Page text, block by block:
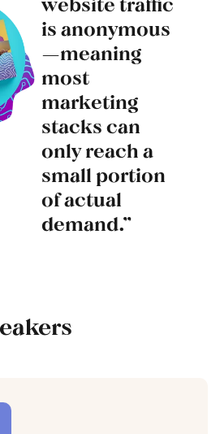
is anonymous
—meaning
most
marketing
stacks can
only reach a
small portion
of actual
demand.”